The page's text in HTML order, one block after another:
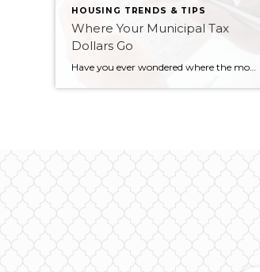
HOUSING TRENDS & TIPS
Where Your Municipal Tax
Dollars Go
Have you ever wondered where the money goes every year when you pay your property taxes? To get a breakdown of exactly where YOUR tax money is going, you can head over to the City of Peterborough website to their property tax calculator, input your address and check it out: https://www.peterborough.ca/Modules/Tax/PropertyTax.aspx The website will show […]